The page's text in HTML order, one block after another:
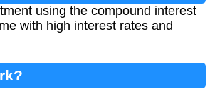
using the compound interest
with high interest rates and